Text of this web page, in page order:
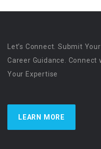
Let’s Connect. Submit
Career Guidance.
Your Expertise
LEARN MORE